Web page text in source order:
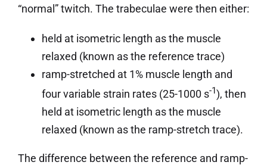
“normal” twitch. The trabeculae were then either:
held at isometric length as the muscle
relaxed (known as the reference trace)
ramp-stretched at 1% muscle length and
four variable strain rates (25-1000 s-1), then
held at isometric length as the muscle
relaxed (known as the ramp-stretch trace).
The difference between the reference and ramp-